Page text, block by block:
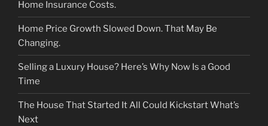
Home Insurance Costs.
Home Price Growth Slowed Down. That May Be
Changing.
Selling a Luxury House? Here’s Why Now Is a Good
Time
The House That Started It All Could Kickstart What’s
Next